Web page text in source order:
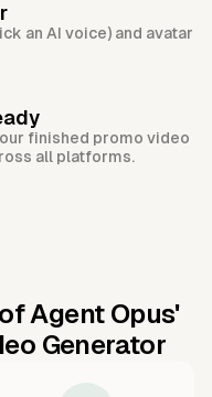
an AI voice) and avatar
finished promo video
all platforms.
Agent Opus'
Generator